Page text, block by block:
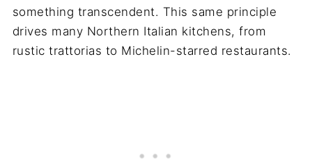
something transcendent. This same principle
drives many Northern Italian kitchens, from
rustic trattorias to Michelin-starred restaurants.